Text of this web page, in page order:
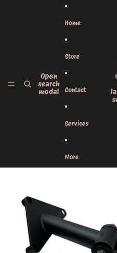
Open
search
modal
Home
Store
Contact
Services
More